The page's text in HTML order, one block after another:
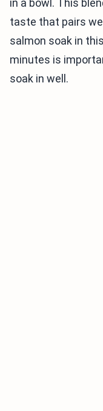
in a bowl. This
taste that pairs
salmon soak in
minutes is
soak in well.